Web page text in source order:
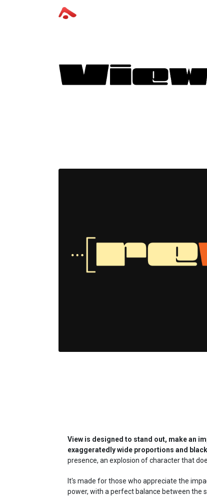
View is designed to stand out, make an
exaggeratedly wide proportions and
presence, an explosion of character that
It's made for those who appreciate the
power, with a perfect balance between the